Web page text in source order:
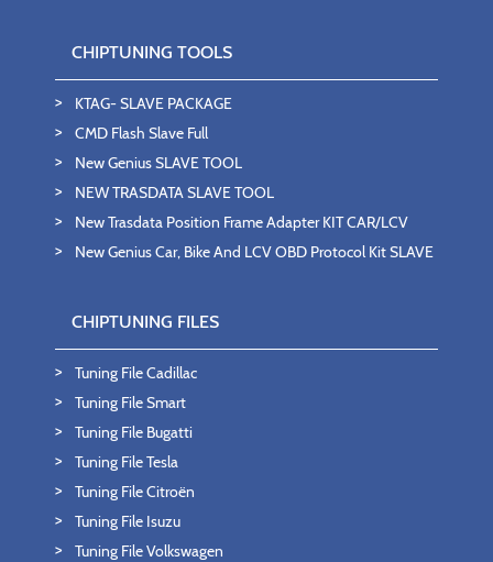
CHIPTUNING TOOLS
KTAG- SLAVE PACKAGE
CMD Flash Slave Full
New Genius SLAVE TOOL
NEW TRASDATA SLAVE TOOL
New Trasdata Position Frame Adapter KIT CAR/LCV
New Genius Car, Bike And LCV OBD Protocol Kit SLAVE
CHIPTUNING FILES
Tuning File Cadillac
Tuning File Smart
Tuning File Bugatti
Tuning File Tesla
Tuning File Citroën
Tuning File Isuzu
Tuning File Volkswagen